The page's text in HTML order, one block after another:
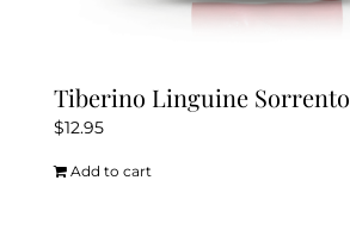
Tiberino Linguine Sorrento
$12.95
Add to cart